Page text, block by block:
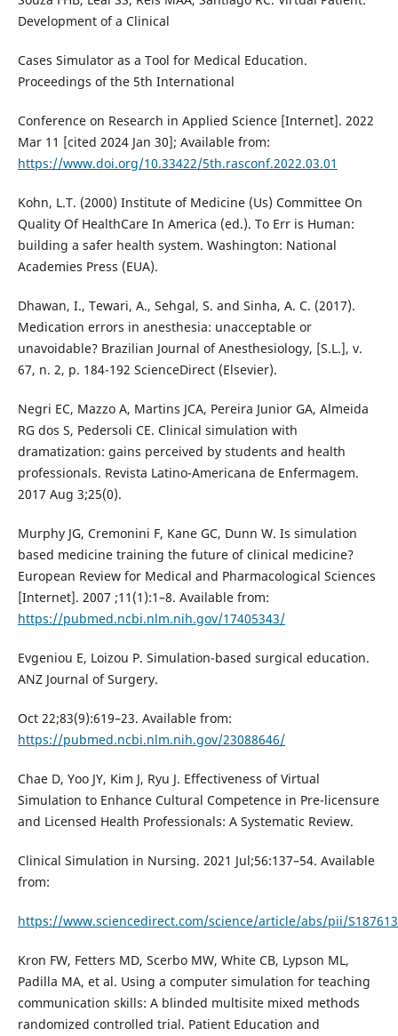
Development of a Clinical
Cases Simulator as a Tool for Medical Education.
Proceedings of the 5th International
Conference on Research in Applied Science [Internet]. 2022
Mar 11 [cited 2024 Jan 30]; Available from:
https://www.doi.org/10.33422/5th.rasconf.2022.03.01
Kohn, L.T. (2000) Institute of Medicine (Us) Committee On
Quality Of HealthCare In America (ed.). To Err is Human:
building a safer health system. Washington: National
Academies Press (EUA).
Dhawan, I., Tewari, A., Sehgal, S. and Sinha, A. C. (2017).
Medication errors in anesthesia: unacceptable or
unavoidable? Brazilian Journal of Anesthesiology, [S.L.], v.
67, n. 2, p. 184-192 ScienceDirect (Elsevier).
Negri EC, Mazzo A, Martins JCA, Pereira Junior GA, Almeida
RG dos S, Pedersoli CE. Clinical simulation with
dramatization: gains perceived by students and health
professionals. Revista Latino-Americana de Enfermagem.
2017 Aug 3;25(0).
Murphy JG, Cremonini F, Kane GC, Dunn W. Is simulation
based medicine training the future of clinical medicine?
European Review for Medical and Pharmacological Sciences
[Internet]. 2007 ;11(1):1–8. Available from:
https://pubmed.ncbi.nlm.nih.gov/17405343/
Evgeniou E, Loizou P. Simulation-based surgical education.
ANZ Journal of Surgery.
Oct 22;83(9):619–23. Available from:
https://pubmed.ncbi.nlm.nih.gov/23088646/
Chae D, Yoo JY, Kim J, Ryu J. Effectiveness of Virtual
Simulation to Enhance Cultural Competence in Pre-licensure
and Licensed Health Professionals: A Systematic Review.
Clinical Simulation in Nursing. 2021 Jul;56:137–54. Available
from:
https://www.sciencedirect.com/science/article/abs/pii/
Kron FW, Fetters MD, Scerbo MW, White CB, Lypson ML,
Padilla MA, et al. Using a computer simulation for teaching
communication skills: A blinded multisite mixed methods
randomized controlled trial. Patient Education and